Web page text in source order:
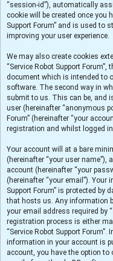
“session-id”), automatically
cookie will be created once you
Support Forum” and is used to
improving your user experience.
We may also create cookies
“Service Robot Support
document which is intended to
software. The second way in
submit to us. This can be, and
user (hereinafter “anonymous
Forum” (hereinafter “your
registration and whilst logged
Your account will at a bare
(hereinafter “your user
account (hereinafter “your
(hereinafter “your email”). Your
Support Forum” is protected by
that hosts us. Any information
your email address required by
registration process is either
“Service Robot Support
information in your account is
account, you have the option to